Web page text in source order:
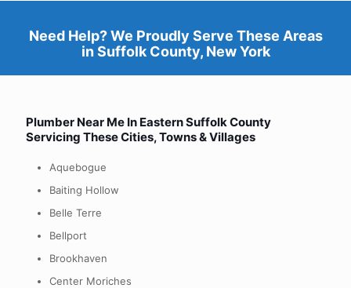
Need Help? We Proudly Serve These Areas
inSuffolk County, New York
Plumber Near Me In EasternSuffolk County
Servicing These Cities, Towns & Villages
Aquebogue
Baiting Hollow
Belle Terre
Bellport
Brookhaven
Center Moriches